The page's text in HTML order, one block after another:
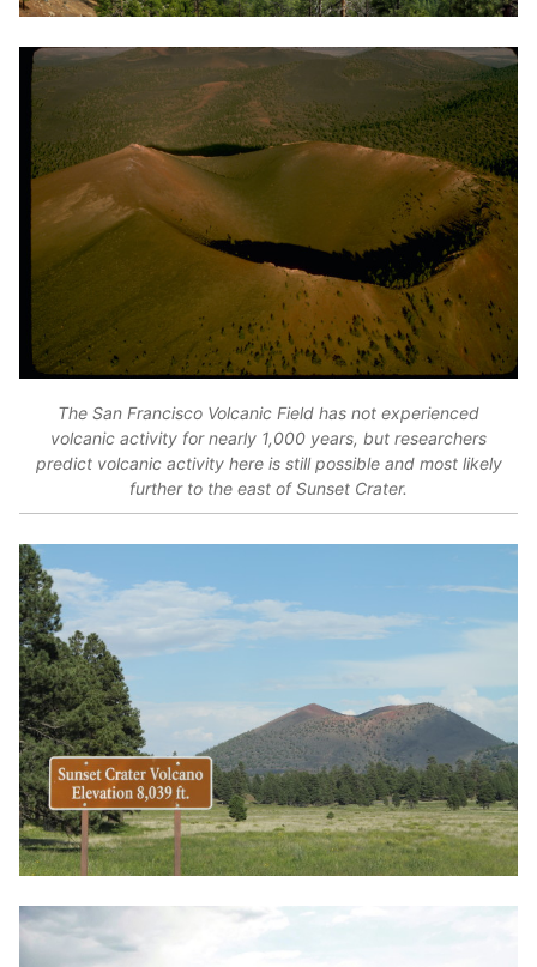
The San Francisco Volcanic Field has not experienced
volcanic activity for nearly 1,000 years, but researchers
predict volcanic activity here is still possible and most likely
further to the east of Sunset Crater.